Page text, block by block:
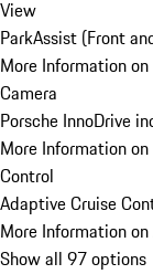
View
ParkAssist (Front
More Information
Camera
Porsche InnoDrive
More Information
Control
Adaptive Cruise
More Information
Show all 97 options